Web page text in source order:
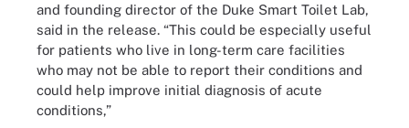
and founding director of the Duke Smart Toilet Lab,
said in the release. “This could be especially useful
for patients who live in long-term care facilities
who may not be able to report their conditions and
could help improve initial diagnosis of acute
conditions,”